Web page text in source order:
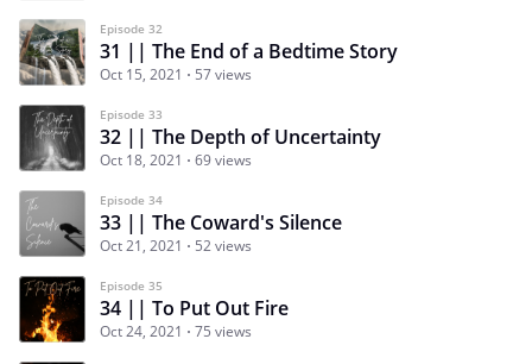
Episode 32
31 || The End of a Bedtime Story
Oct 15, 2021 57 views
Episode 33
32 || The Depth of Uncertainty
Oct 18, 2021 69 views
Episode 34
33 || The Coward's Silence
Oct 21, 2021 52 views
Episode 35
34 || To Put Out Fire
Oct 24, 2021 75 views